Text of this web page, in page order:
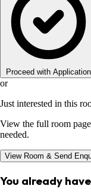
Proceed with Application
or
Just interested in this
View the full room
needed.
View Room & Send
You already